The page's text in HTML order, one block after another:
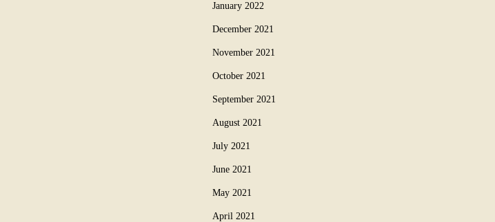
January 2022
December 2021
November 2021
October 2021
September 2021
August 2021
July 2021
June 2021
May 2021
April 2021